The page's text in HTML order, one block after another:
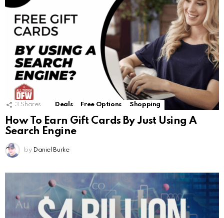
3 Shares Deals Free Options Shopping
How To Earn Gift Cards By Just Using A
Search Engine
by Daniel Burke